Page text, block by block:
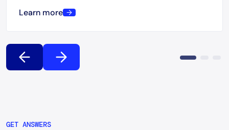
automation tools, and AI-driven workflows.
Learn more
GET ANSWERS